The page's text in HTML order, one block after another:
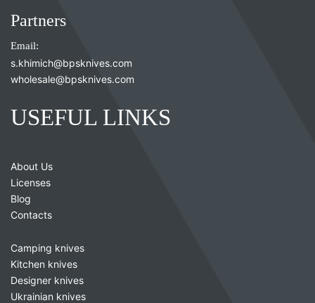
Partners
Email:
s.khimich@bpsknives.com
wholesale@bpsknives.com
USEFUL LINKS
About Us
Licenses
Blog
Contacts
Camping knives
Kitchen knives
Designer knives
Ukrainian knives